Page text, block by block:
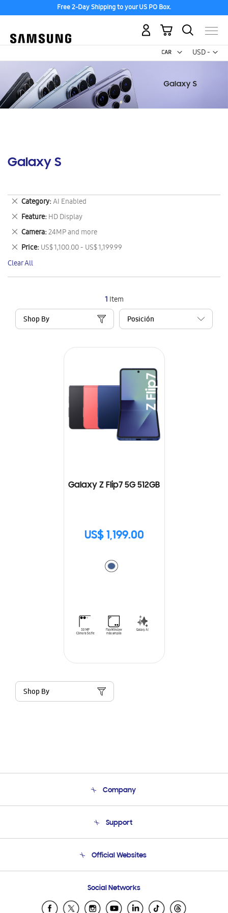
Free 2-Day Shipping to your US PO Box.
USD -
US
My Cart
Galaxy S
1 Item
Shop By
Galaxy Z Flip7 5G 512GB
US$ 1,199.00
Shop By
Category AI Enabled
Remove
This
Item
Feature HD Display
Remove
This
Item
Camera 24MP and more
Remove
This
Item
Price US$ 1,100.00 - US$ 1,199.99
Remove
This
Item
Clear All
Company
Product Support
Support
Email Support
Official Websites
Samsung Ecuador
Samsung El Salvador
Social Networks